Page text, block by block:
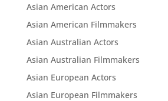
Asian American Actors
Asian American Filmmakers
Asian Australian Actors
Asian Australian Filmmakers
Asian European Actors
Asian European Filmmakers